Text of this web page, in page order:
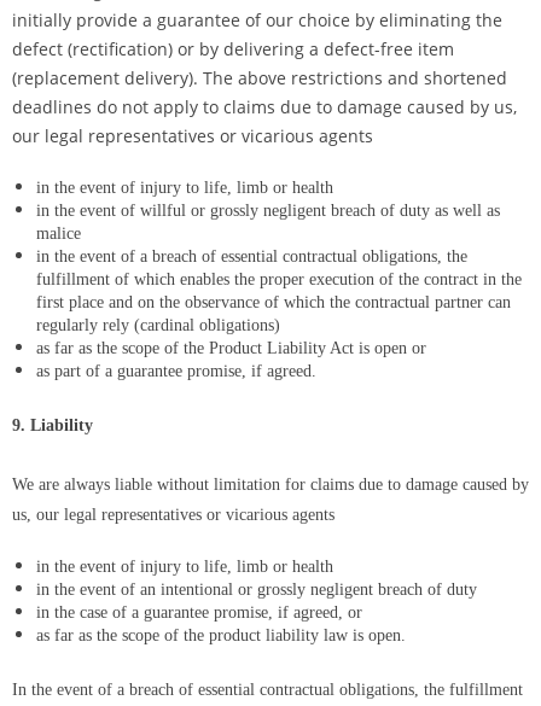
initially provide a guarantee of our choice by eliminating the
defect (rectification) or by delivering a defect-free item
(replacement delivery). The above restrictions and shortened
deadlines do not apply to claims due to damage caused by us,
our legal representatives or vicarious agents
in the event of injury to life, limb or health
in the event of willful or grossly negligent breach of duty as well as
malice
in the event of a breach of essential contractual obligations, the
fulfillment of which enables the proper execution of the contract in the
first place and on the observance of which the contractual partner can
regularly rely (cardinal obligations)
as far as the scope of the Product Liability Act is open or
as part of a guarantee promise, if agreed.
9. Liability
We are always liable without limitation for claims due to damage caused by
us, our legal representatives or vicarious agents
in the event of injury to life, limb or health
in the event of an intentional or grossly negligent breach of duty
in the case of a guarantee promise, if agreed, or
as far as the scope of the product liability law is open.
In the event of a breach of essential contractual obligations, the fulfillment